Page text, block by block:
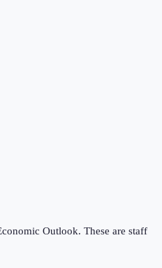
Outlook. These are staff